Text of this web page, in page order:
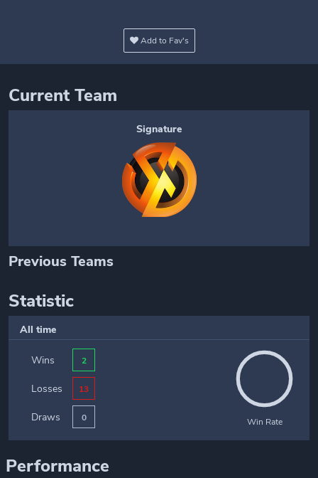
Add to Fav's
Current Team
Signature
Previous Teams
Statistic
All time
Wins 2
Losses 13
Draws 0 Win Rate
Performance